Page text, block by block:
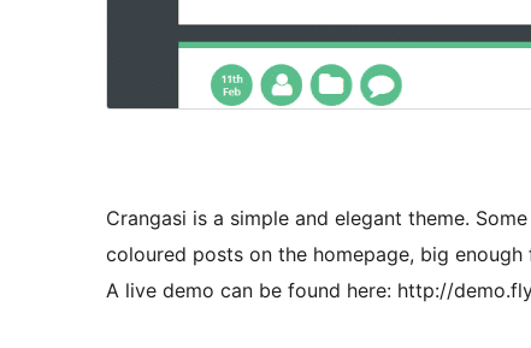
Crangasi is a simple and elegant theme.
coloured posts on the homepage, big
A live demo can be found here: http://